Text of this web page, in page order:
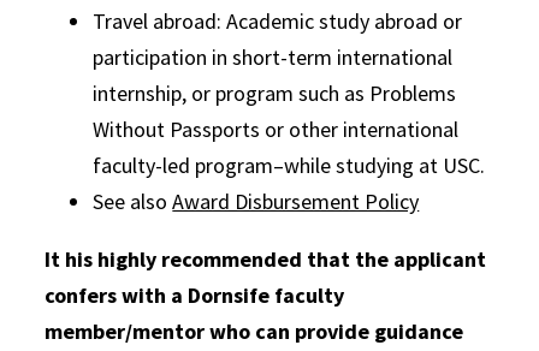
Travel abroad: Academic study abroad or
participation in short-term international
internship, or program such as Problems
Without Passports or other international
faculty-led program–while studying at USC.
See alsoAward Disbursement Policy
It his highly recommended that the applicant
confers with a Dornsife faculty
member/mentor who can provide guidance